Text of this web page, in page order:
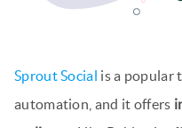
Sprout Social is a popular
automation, and it offers